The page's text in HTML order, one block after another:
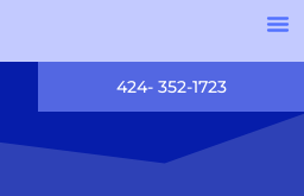
424- 352-1723